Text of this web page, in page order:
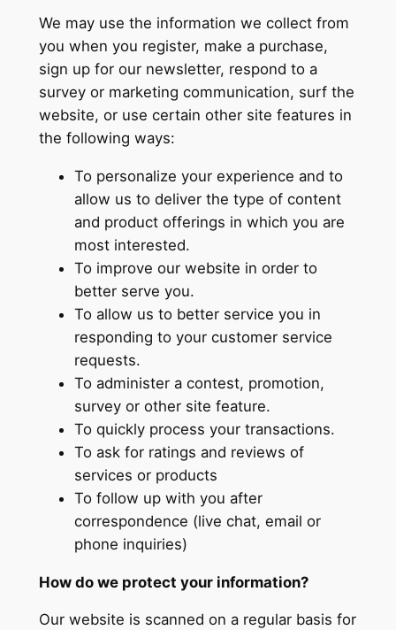
We may use the information we collect from
you when you register, make a purchase,
sign up for our newsletter, respond to a
survey or marketing communication, surf the
website, or use certain other site features in
the following ways:
To personalize your experience and to
allow us to deliver the type of content
and product offerings in which you are
most interested.
To improve our website in order to
better serve you.
To allow us to better service you in
responding to your customer service
requests.
To administer a contest, promotion,
survey or other site feature.
To quickly process your transactions.
To ask for ratings and reviews of
services or products
To follow up with you after
correspondence (live chat, email or
phone inquiries)
How do we protect your information?
Our website is scanned on a regular basis for